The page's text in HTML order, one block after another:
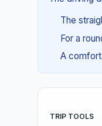
The
For a
A
TRIP TOOLS